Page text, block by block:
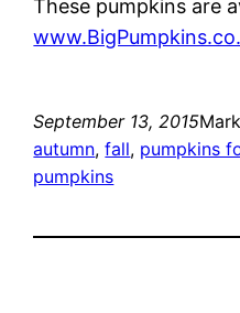
These pumpkins are
September 13, 2015Mark
autumn, fall, pumpkins
pumpkins